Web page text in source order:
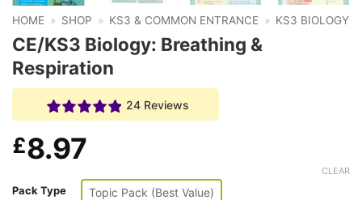
HOME » SHOP » KS3 & COMMON ENTRANCE » KS3 BIOLOGY
CE/KS3 Biology: Breathing &
Respiration
24 Reviews
£8.97
Pack Type Topic Pack (Best Value)
CLEAR